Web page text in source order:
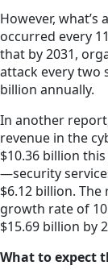
However,
occurred every
that by 2031,
attack every two
billion annually.
In another
revenue in the
$10.36 billion
—security
$6.12 billion.
growth rate of
$15.69 billion by
What to expect